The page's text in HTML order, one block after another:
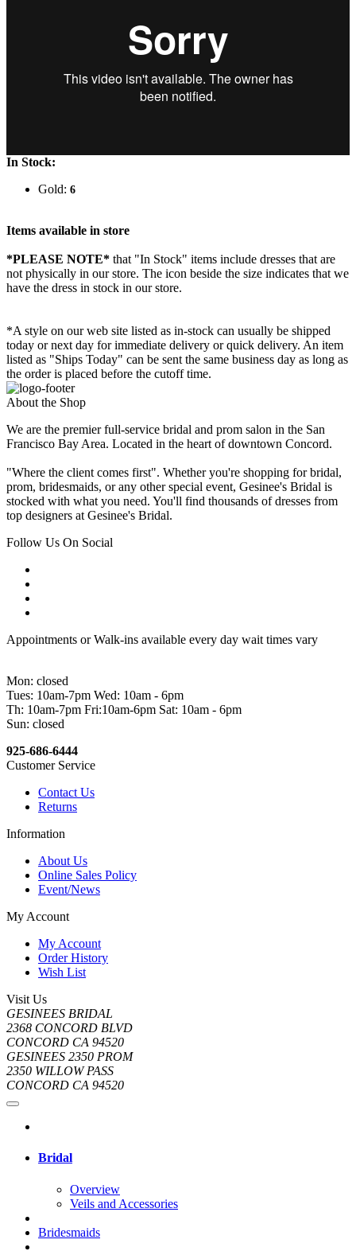
In Stock:
Gold: 6
Items available in store
*PLEASE NOTE* that "In Stock" items include dresses that are
not physically in our store. The icon beside the size indicates that we
have the dress in stock in our store.
*A style on our web site listed as in-stock can usually be shipped
today or next day for immediate delivery or quick delivery. An item
listed as "Ships Today" can be sent the same business day as long as
the order is placed before the cutoff time.
About the Shop
We are the premier full-service bridal and prom salon in the San
Francisco Bay Area. Located in the heart of downtown Concord.
"Where the client comes first". Whether you're shopping for bridal,
prom, bridesmaids, or any other special event, Gesinee's Bridal is
stocked with what you need. You'll find thousands of dresses from
top designers at Gesinee's Bridal.
Follow Us On Social
Appointments or Walk-ins available every day wait times vary
Mon: closed
Tues: 10am-7pm Wed: 10am - 6pm
Th: 10am-7pm Fri:10am-6pm Sat: 10am - 6pm
Sun: closed
925-686-6444
Customer Service
Contact Us
Returns
Information
About Us
Online Sales Policy
Event/News
My Account
My Account
Order History
Wish List
Visit Us
GESINEES BRIDAL
2368 CONCORD BLVD
CONCORD CA 94520
GESINEES 2350 PROM
2350 WILLOW PASS
CONCORD CA 94520
Bridal
Overview
Veils and Accessories
Bridesmaids